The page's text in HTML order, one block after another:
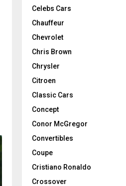
Celebs Cars
Chauffeur
Chevrolet
Chris Brown
Chrysler
Citroen
Classic Cars
Concept
Conor McGregor
Convertibles
Coupe
Cristiano Ronaldo
Crossover